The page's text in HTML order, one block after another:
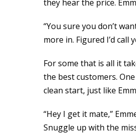
they hear the price.
“You sure you don’t
more in. Figured I’d
For some that is all it
the best customers.
clean start, just like
“Hey I get it mate,”
Snuggle up with the